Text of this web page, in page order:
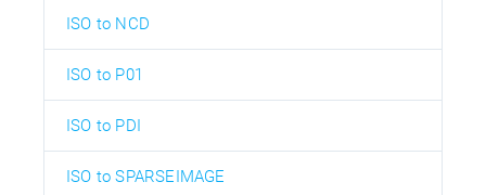
ISO to NCD
ISO to P01
ISO to PDI
ISO to SPARSEIMAGE